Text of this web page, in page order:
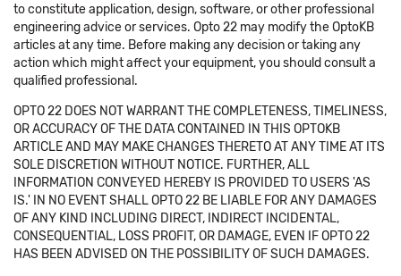
to constitute application, design, software, or other professional
engineering advice or services. Opto 22 may modify the OptoKB
articles at any time. Before making any decision or taking any
action which might affect your equipment, you should consult a
qualified professional.
OPTO 22 DOES NOT WARRANT THE COMPLETENESS, TIMELINESS,
OR ACCURACY OF THE DATA CONTAINED IN THIS OPTOKB
ARTICLE AND MAY MAKE CHANGES THERETO AT ANY TIME AT ITS
SOLE DISCRETION WITHOUT NOTICE. FURTHER, ALL
INFORMATION CONVEYED HEREBY IS PROVIDED TO USERS 'AS
IS.' IN NO EVENT SHALL OPTO 22 BE LIABLE FOR ANY DAMAGES
OF ANY KIND INCLUDING DIRECT, INDIRECT INCIDENTAL,
CONSEQUENTIAL, LOSS PROFIT, OR DAMAGE, EVEN IF OPTO 22
HAS BEEN ADVISED ON THE POSSIBILITY OF SUCH DAMAGES.